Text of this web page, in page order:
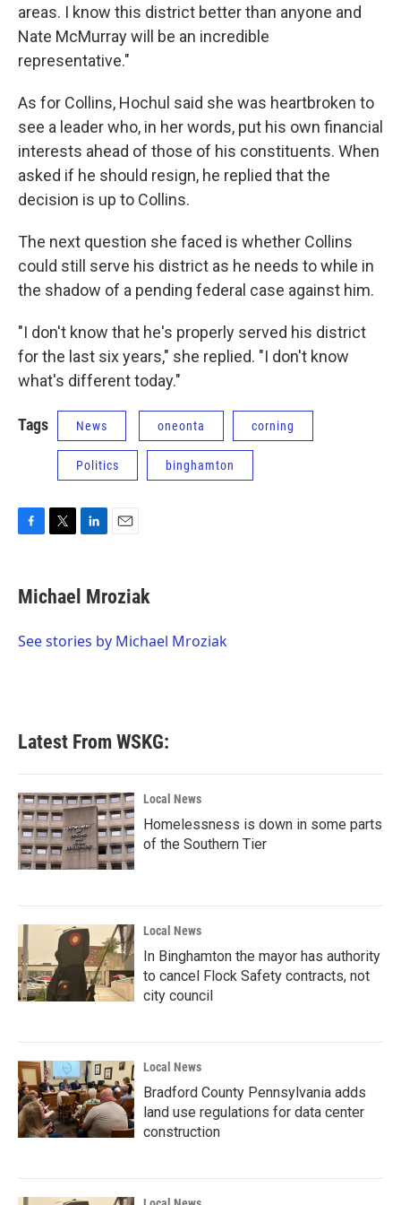
areas. I know this district better than anyone and
Nate McMurray will be an incredible
representative."
As for Collins, Hochul said she was heartbroken to
see a leader who, in her words, put his own financial
interests ahead of those of his constituents. When
asked if he should resign, he replied that the
decision is up to Collins.
The next question she faced is whether Collins
could still serve his district as he needs to while in
the shadow of a pending federal case against him.
"I don't know that he's properly served his district
for the last six years," she replied. "I don't know
what's different today."
Tags News oneonta corning
Politics binghamton
e
b
o
t
t
r
k
e
I
i
l
Michael Mroziak
See stories by Michael Mroziak
Latest From WSKG:
Local News
Homelessness is down in some parts
of the Southern Tier
Local News
In Binghamton the mayor has authority
to cancel Flock Safety contracts, not
city council
Local News
Bradford County Pennsylvania adds
land use regulations for data center
construction